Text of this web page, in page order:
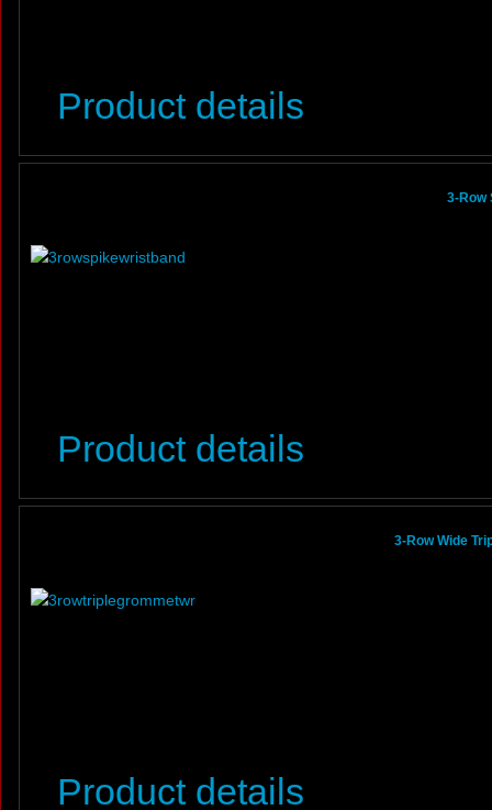
Product details
3-Row
Product details
3-Row Wide
Product details